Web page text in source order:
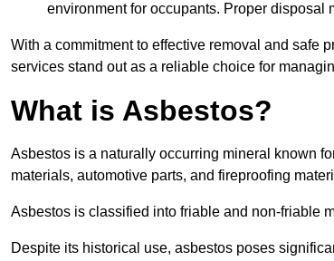
environment for occupants. Proper disposal
With a commitment to effective removal and safe
services stand out as a reliable choice for
What is Asbestos?
Asbestos is a naturally occurring mineral known
materials, automotive parts, and fireproofing
Asbestos is classified into friable and non-friable
Despite its historical use, asbestos poses